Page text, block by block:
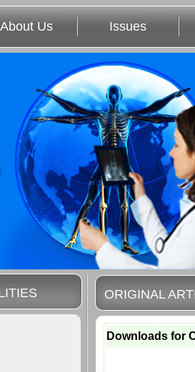
About Us Issues
ORIGINAL
Downloads for